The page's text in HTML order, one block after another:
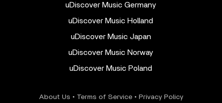
uDiscover Music Germany
uDiscover Music Holland
uDiscover Music Japan
uDiscover Music Norway
uDiscover Music Poland
About Us • Terms of Service• Privacy Policy